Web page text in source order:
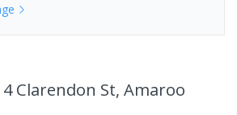
Clarendon St, Amaroo